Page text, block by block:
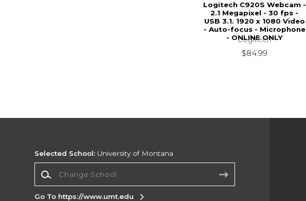
Logitech C920S Webcam -
2.1 Megapixel - 30 fps -
USB 3.1. 1920 x 1080 Video
- Auto-focus - Microphone
- ONLINE ONLY
Logitech
$84.99
Selected School: University of Montana
Go To https://www.umt.edu